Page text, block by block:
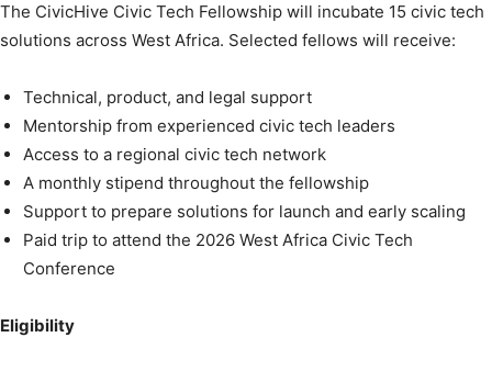
The CivicHive Civic Tech Fellowship will incubate 15 civic tech
solutions across West Africa. Selected fellows will receive:
Technical, product, and legal support
Mentorship from experienced civic tech leaders
Access to a regional civic tech network
A monthly stipend throughout the fellowship
Support to prepare solutions for launch and early scaling
Paid trip to attend the 2026 West Africa Civic Tech
Conference
Eligibility